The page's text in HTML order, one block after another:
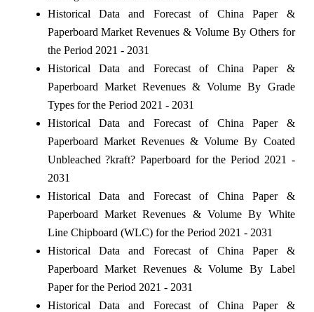
Historical Data and Forecast of China Paper &
Paperboard Market Revenues & Volume By Others for
the Period 2021 - 2031
Historical Data and Forecast of China Paper &
Paperboard Market Revenues & Volume By Grade
Types for the Period 2021 - 2031
Historical Data and Forecast of China Paper &
Paperboard Market Revenues & Volume By Coated
Unbleached ?kraft? Paperboard for the Period 2021 -
2031
Historical Data and Forecast of China Paper &
Paperboard Market Revenues & Volume By White
Line Chipboard (WLC) for the Period 2021 - 2031
Historical Data and Forecast of China Paper &
Paperboard Market Revenues & Volume By Label
Paper for the Period 2021 - 2031
Historical Data and Forecast of China Paper &